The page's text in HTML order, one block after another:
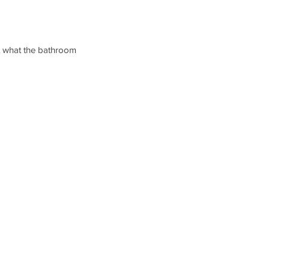
the bathroom